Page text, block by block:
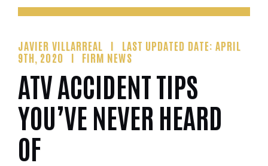
JAVIER VILLARREAL
LAST UPDATED DATE: APRIL
9TH, 2020
FIRM NEWS
ATV ACCIDENT TIPS
YOU’VE NEVER HEARD
OF